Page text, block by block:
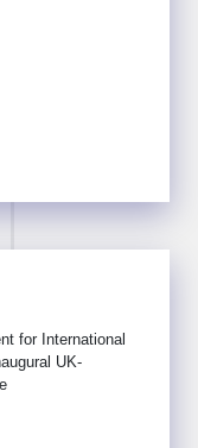
for International
UK-